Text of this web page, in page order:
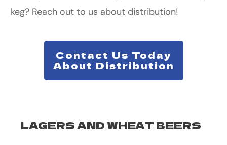
keg? Reach out to us about distribution!
Contact Us Today
About Distribution
LAGERS AND WHEAT BEERS